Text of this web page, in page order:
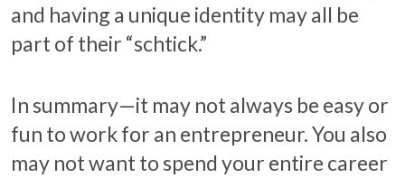
and having a unique identity may all be
part of their “schtick.”
In summary—it may not always be easy or
fun to work for an entrepreneur. You also
may not want to spend your entire career